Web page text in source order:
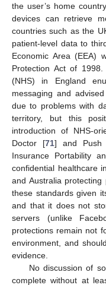
the user’s home
devices can retrieve
countries such as the
patient-level data to
Economic Area (EEA)
Protection Act of
(NHS) in England
messaging and
due to problems with
territory, but this
introduction of NHS-
Doctor [71] and Push
Insurance Portability
confidential healthcare
and Australia
these standards given
and that it does not
servers (unlike
protections remain not
environment, and
evidence.
No discussion of
complete without at